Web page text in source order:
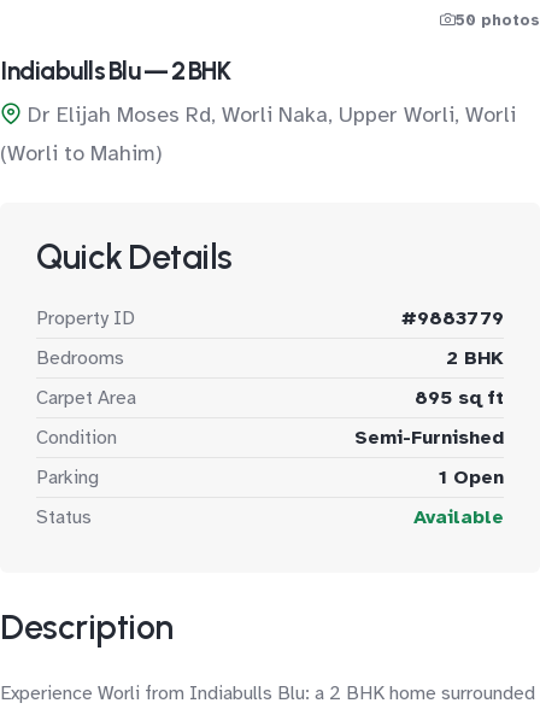
50 photos
Indiabulls Blu — 2 BHK
Dr Elijah Moses Rd, Worli Naka, Upper Worli, Worli
(Worli to Mahim)
Quick Details
Property ID
#9883779
Bedrooms
2 BHK
Carpet Area
895 sq ft
Condition
Semi-Furnished
Parking
1 Open
Status
Available
Description
Experience Worli from Indiabulls Blu: a 2 BHK home surrounded